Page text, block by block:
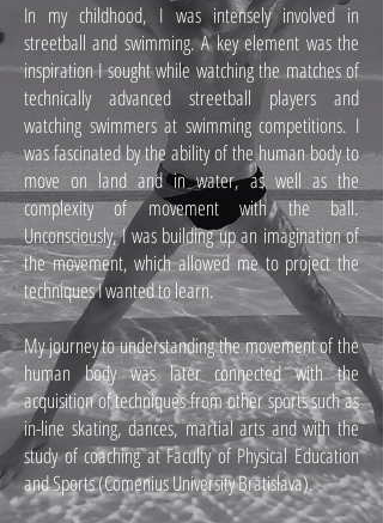
In my childhood, I was intensely involved in
streetball and swimming. A key element was the
inspiration I sought while watching the matches of
technically advanced streetball players and
watching swimmers at swimming competitions. I
was fascinated by the ability of the human body to
move on land and in water, as well as the
complexity of movement with the ball.
Unconsciously, I was building up an imagination of
the movement, which allowed me to project the
techniques I wanted to learn.
My journey to understanding the movement of the
human body was later connected with the
acquisition of techniques from other sports such as
in-line skating, dances, martial arts and with the
study of coaching at Faculty of Physical Education
and Sports (Comenius University Bratislava).